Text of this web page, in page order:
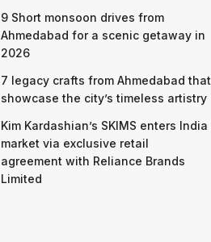
9 Short monsoon drives from
Ahmedabad for a scenic getaway in
2026
7 legacy crafts from Ahmedabad that
showcase the city’s timeless artistry
Kim Kardashian’s SKIMS enters India
market via exclusive retail
agreement with Reliance Brands
Limited